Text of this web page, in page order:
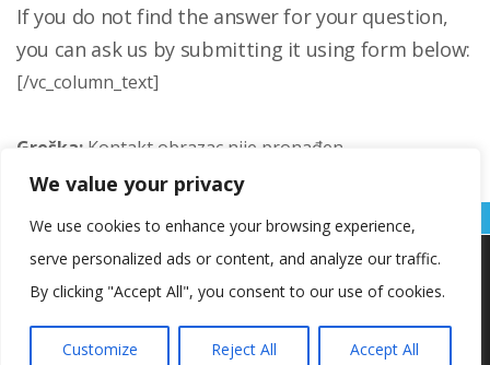
We value your privacy
We use cookies to enhance your browsing experience,
serve personalized ads or content, and analyze our traffic.
By clicking "Accept All", you consent to our use of cookies.
Customize Reject All Accept All
If you do not find the answer for your question,
you can ask us by submitting it using form below:
[/vc_column_text]
Greška: Kontakt obrazac nije pronađen.
[/vc_column][vc_column width=”1/12″ offset=”vc_col-lg-1 vc_hidden-md vc_hidden-sm vc_hidden-xs”][/vc_column][vc_column width=”5/12″ offset=”vc_col-lg-3 vc_col-md-4 vc_hidden-sm vc_col-xs-12 vc_hidden-xs”][stm_sidebar sidebar_id=”1405″][/vc_column][/vc_row]
Copyright © OŠ Kajzerica
Koristimo kolačiće kako bismo vam pružili najbolje iskustvo na
našoj web stranici.
Informacije o kolačićima koje koristimo ili opcije za
Prihvaćam